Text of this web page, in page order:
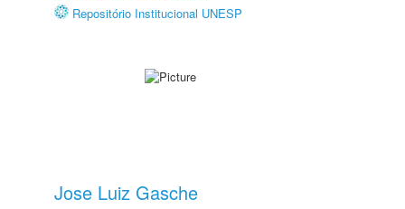
Repositório Institucional UNESP
Jose Luiz Gasche